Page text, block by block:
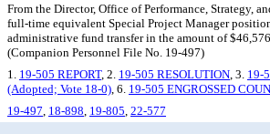
From the Director, Office of Performance, Strategy,
full-time equivalent Special Project Manager
administrative fund transfer in the amount of
(Companion Personnel File No. 19-497)
1. 19-505 REPORT, 2. 19-505 RESOLUTION, 3. 19-
(Adopted; Vote 18-0), 6. 19-505 ENGROSSED
19-497, 18-898, 19-805, 22-577